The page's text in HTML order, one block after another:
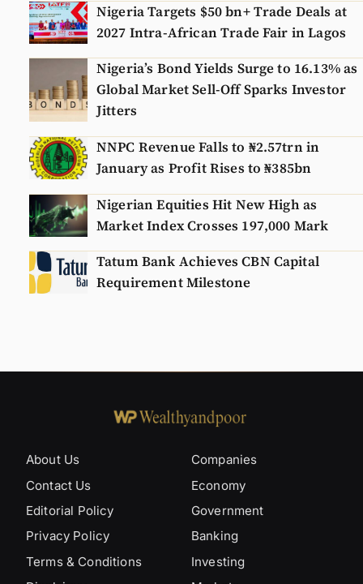
Nigeria Targets $50 bn+ Trade Deals at
2027 Intra-African Trade Fair in Lagos
Nigeria’s Bond Yields Surge to 16.13% as
Global Market Sell-Off Sparks Investor
Jitters
NNPC Revenue Falls to ₦2.57trn in
January as Profit Rises to ₦385bn
Nigerian Equities Hit New High as
Market Index Crosses 197,000 Mark
Tatum Bank Achieves CBN Capital
Requirement Milestone
About Us
Contact Us
Editorial Policy
Privacy Policy
Terms & Conditions
Companies
Economy
Government
Banking
Investing